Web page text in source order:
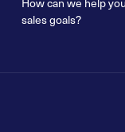
sales goals?